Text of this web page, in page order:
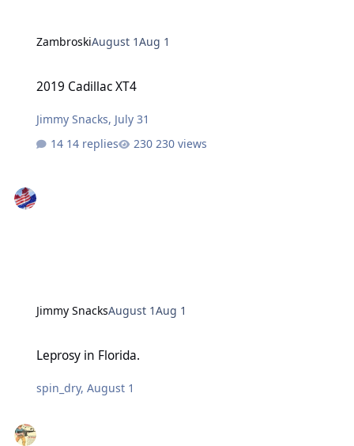
ZambroskiAugust 1Aug 1
2019 Cadillac XT4
Jimmy Snacks, July 31
14 replies
230 views
Jimmy SnacksAugust 1Aug 1
Leprosy in Florida.
spin_dry,August 1